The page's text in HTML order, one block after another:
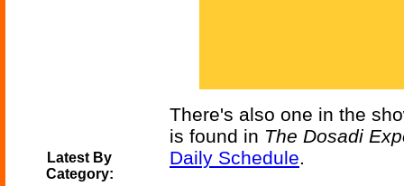
Latest By
Category:
There's also one in the
is found in The Dosadi
Daily Schedule.